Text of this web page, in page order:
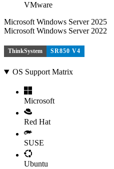
VMware
Microsoft Windows Server 2025
Microsoft Windows Server 2022
ThinkSystem SR850 V4
OS Support Matrix
Microsoft
Red Hat
SUSE
Ubuntu